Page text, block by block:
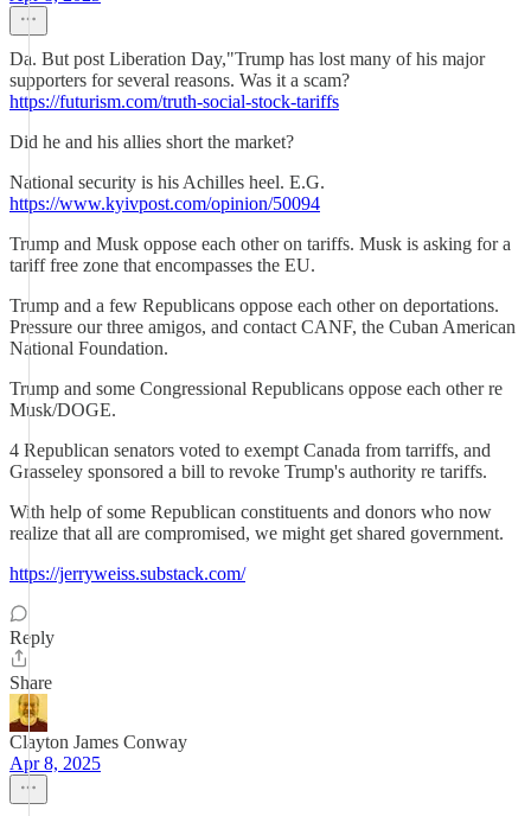
Da. But post Liberation Day,"Trump has lost many of his major
supporters for several reasons. Was it a scam?
https://futurism.com/truth-social-stock-tariffs
Did he and his allies short the market?
National security is his Achilles heel. E.G.
https://www.kyivpost.com/opinion/50094
Trump and Musk oppose each other on tariffs. Musk is asking for a
tariff free zone that encompasses the EU.
Trump and a few Republicans oppose each other on deportations.
Pressure our three amigos, and contact CANF, the Cuban American
National Foundation.
Trump and some Congressional Republicans oppose each other re
Musk/DOGE.
4 Republican senators voted to exempt Canada from tarriffs, and
Grasseley sponsored a bill to revoke Trump's authority re tariffs.
With help of some Republican constituents and donors who now
realize that all are compromised, we might get shared government.
https://jerryweiss.substack.com/
Reply
Share
Clayton James Conway
Apr 8, 2025